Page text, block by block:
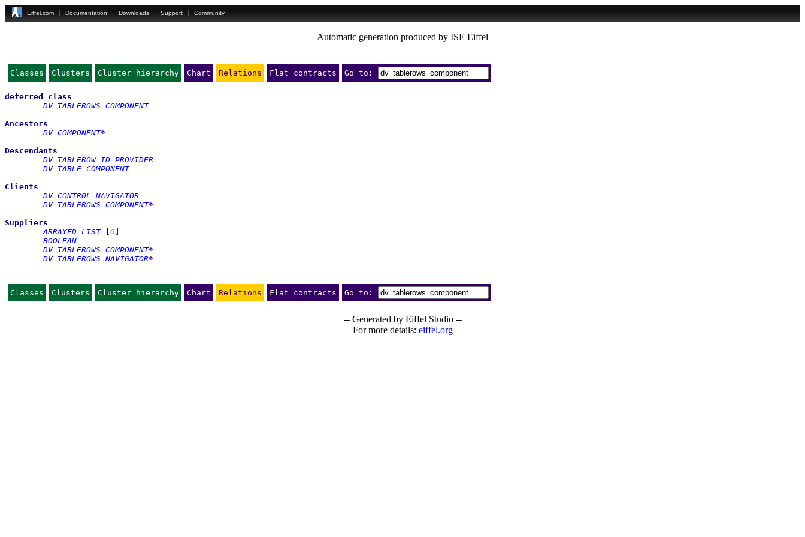
Eiffel.com Documentation Downloads Support Community
Automatic generation produced by ISE Eiffel
Classes Clusters Cluster hierarchy Chart Relations Flat contracts Go to:
deferred
class
DV_TABLEROWS_COMPONENT
Ancestors
DV_COMPONENT*
Descendants
DV_TABLEROW_ID_PROVIDER
DV_TABLE_COMPONENT
Clients
DV_CONTROL_NAVIGATOR
DV_TABLEROWS_COMPONENT*
Suppliers
ARRAYED_LIST
G
BOOLEAN
DV_TABLEROWS_COMPONENT*
DV_TABLEROWS_NAVIGATOR*
Classes Clusters Cluster hierarchy Chart Relations Flat contracts Go to:
-- Generated by Eiffel Studio --
For more details: eiffel.org